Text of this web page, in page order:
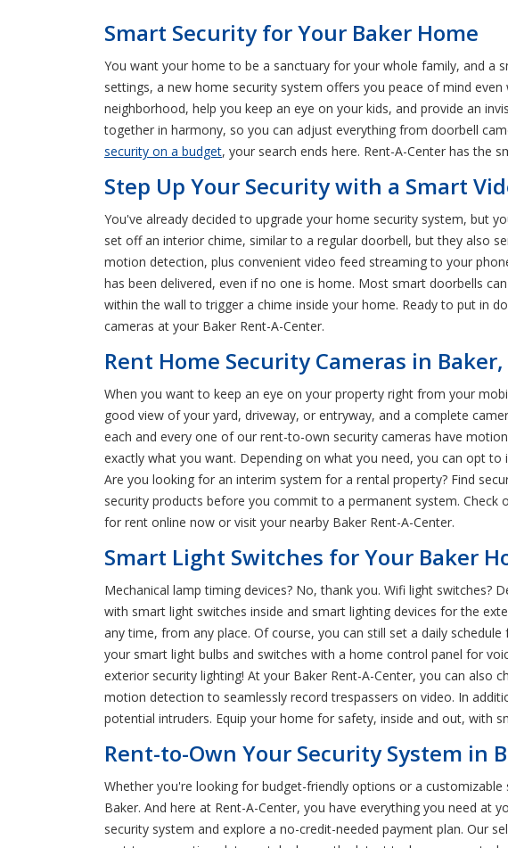
Smart Security for Your Baker Home
You want your home to be a sanctuary for your whole family, and a
settings, a new home security system offers you peace of mind
neighborhood, help you keep an eye on your kids, and provide an
together in harmony, so you can adjust everything from doorbell
security on a budget, your search ends here. Rent-A-Center has the
Step Up Your Security with a Smart
You've already decided to upgrade your home security system, but
set off an interior chime, similar to a regular doorbell, but they also
motion detection, plus convenient video feed streaming to your
has been delivered, even if no one is home. Most smart doorbells
within the wall to trigger a chime inside your home. Ready to put in
cameras at your Baker Rent-A-Center.
Rent Home Security Cameras in
When you want to keep an eye on your property right from your
good view of your yard, driveway, or entryway, and a complete
each and every one of our rent-to-own security cameras have
exactly what you want. Depending on what you need, you can opt
Are you looking for an interim system for a rental property? Find
security products before you commit to a permanent system.
for rent online now or visit your nearby Baker Rent-A-Center.
Smart Light Switches for Your Baker
Mechanical lamp timing devices? No, thank you. Wifi light
with smart light switches inside and smart lighting devices for the
any time, from any place. Of course, you can still set a daily
your smart light bulbs and switches with a home control panel for
exterior security lighting! At your Baker Rent-A-Center, you can also
motion detection to seamlessly record trespassers on video. In
potential intruders. Equip your home for safety, inside and out, with
Rent-to-Own Your Security System in
Whether you're looking for budget-friendly options or a
Baker. And here at Rent-A-Center, you have everything you need
security system and explore a no-credit-needed payment plan. Our